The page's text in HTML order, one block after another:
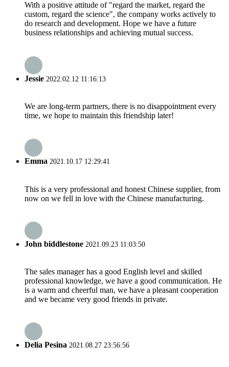
With a positive attitude of "regard the market, regard the
custom, regard the science", the company works actively to
do research and development. Hope we have a future
business relationships and achieving mutual success.
Jessie 2022.02.12 11:16:13
We are long-term partners, there is no disappointment every
time, we hope to maintain this friendship later!
Emma 2021.10.17 12:29:41
This is a very professional and honest Chinese supplier, from
now on we fell in love with the Chinese manufacturing.
John biddlestone 2021.09.23 11:03:50
The sales manager has a good English level and skilled
professional knowledge, we have a good communication. He
is a warm and cheerful man, we have a pleasant cooperation
and we became very good friends in private.
Delia Pesina 2021.08.27 23:56:56